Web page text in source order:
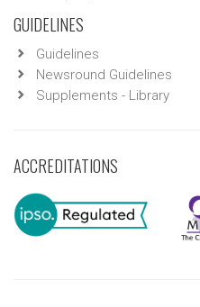
GUIDELINES
Guidelines
Newsround Guidelines
Supplements - Library
ACCREDITATIONS